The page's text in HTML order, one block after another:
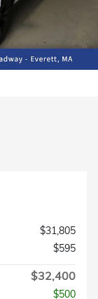
$31,805
$595
$32,400
$500